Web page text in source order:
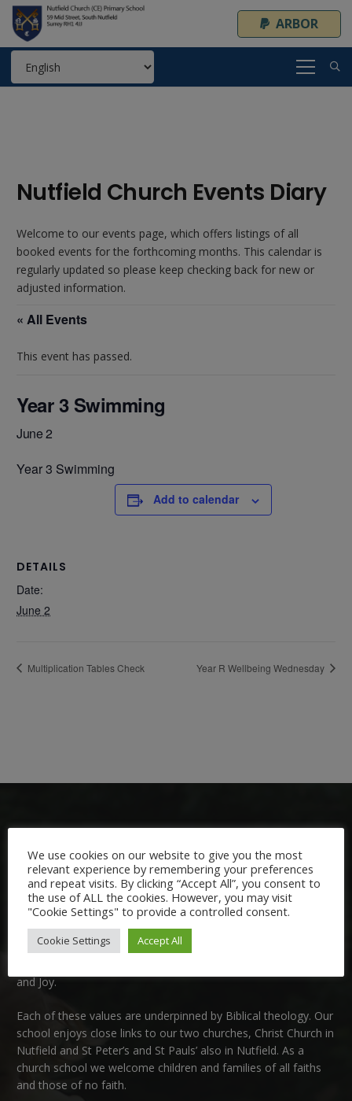
ARBOR
Nutfield Church Events Diary
Welcome to our events page, which offers listings of all
booked events for the forthcoming months. This calendar is
regularly updated so please keep checking back for new or
adjusted information.
« All Events
This event has passed.
Year 3 Swimming
June 2
Year 3 Swimming
Add to calendar
DETAILS
Date:
June 2
Multiplication Tables Check Year R Wellbeing Wednesday
Welcome:
We are delighted to welcome you to Nutfield Church Primary
School. This is a very special school which is rooted in six key
and Joy.
Each of these values are underpinned by Biblical theology. Our
school enjoys close links to our two churches, Christ Church in
Nutfield and St Peter’s and St Pauls’ also in Nutfield. As a
church school we welcome children and families of all faiths
and those of no faith.
We use cookies on our website to give you the most
relevant experience by remembering your preferences
and repeat visits. By clicking “Accept All”, you consent to
the use of ALL the cookies. However, you may visit
"Cookie Settings" to provide a controlled consent.
Cookie Settings Accept All